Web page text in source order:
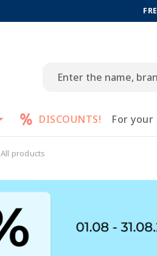
DISCOUNTS! For
All products